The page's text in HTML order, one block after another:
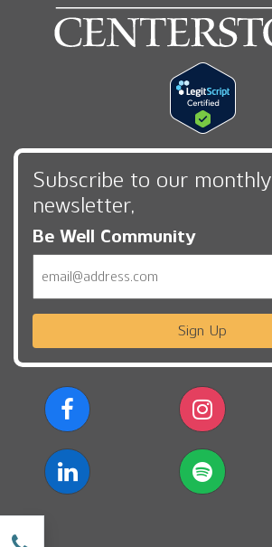
Subscribe to our monthly
newsletter,
Be Well Community
Sign Up